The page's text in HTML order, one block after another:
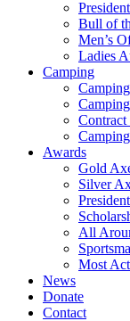
President
Bull of
Men’s
Ladies
Camping
Awards
Gold
Silver
All
Most
News
Donate
Contact